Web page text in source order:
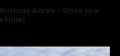
Acres – Once in a